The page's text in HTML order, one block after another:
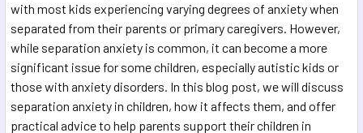
with most kids experiencing varying degrees of anxiety when
separated from their parents or primary caregivers. However,
while separation anxiety is common, it can become a more
significant issue for some children, especially autistic kids or
those with anxiety disorders. In this blog post, we will discuss
separation anxiety in children, how it affects them, and offer
practical advice to help parents support their children in